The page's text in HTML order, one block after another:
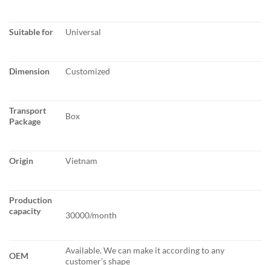
Suitable for Universal
Dimension Customized
Transport
Package
Box
Origin Vietnam
Production
capacity
30000/month
OEM
Available. We can make it according to any
customer’s shape